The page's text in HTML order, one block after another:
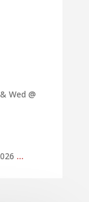
Wed @
…